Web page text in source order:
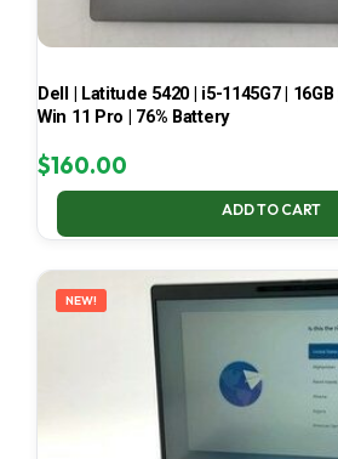
Dell | Latitude 5420 | i5-1145G7 | 16GB
Win 11 Pro | 76% Battery
$160.00
ADD TO CART
NEW!